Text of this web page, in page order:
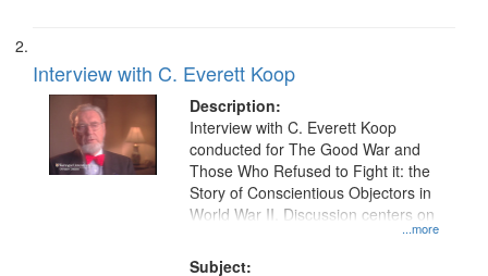
Interview with C. Everett Koop
Description:
...more
Interview with C. Everett Koop
conducted for The Good War and
Those Who Refused to Fight it: the
Story of Conscientious Objectors in
World War II. Discussion centers on
Subject: